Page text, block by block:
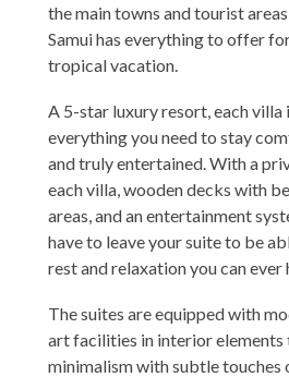
the main towns and tourist
Samui has everything to offer
tropical vacation.
A 5-star luxury resort, each villa
everything you need to stay
and truly entertained. With a
each villa, wooden decks with
areas, and an entertainment
have to leave your suite to be
rest and relaxation you can ever
The suites are equipped with
art facilities in interior elements
minimalism with subtle touches